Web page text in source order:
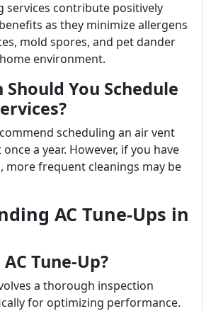
services contribute positively
as they minimize allergens
mold spores, and pet dander
environment.
You Schedule
scheduling an air vent
a year. However, if you have
more frequent cleanings may be
AC Tune-Ups in
Tune-Up?
a thorough inspection
for optimizing performance.